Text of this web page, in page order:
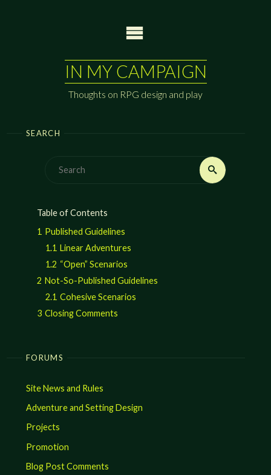
IN MY CAMPAIGN
Thoughts on RPG design and play
SEARCH
Search
Table of Contents
1 Published Guidelines
1.1 Linear Adventures
1.2 “Open” Scenarios
2 Not-So-Published Guidelines
2.1 Cohesive Scenarios
3 Closing Comments
FORUMS
Site News and Rules
Adventure and Setting Design
Projects
Promotion
Blog Post Comments